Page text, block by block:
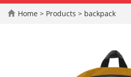
Home > Products > backpack